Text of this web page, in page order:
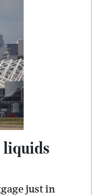
liquids
just in